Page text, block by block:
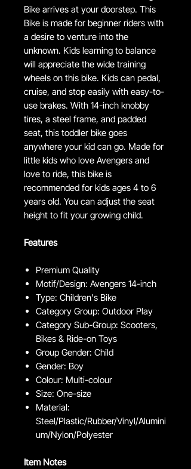
Bike arrives at your doorstep. This
Bike is made for beginner riders with
a desire to venture into the
unknown. Kids learning to balance
will appreciate the wide training
wheels on this bike. Kids can pedal,
cruise, and stop easily with easy-to-
use brakes. With 14-inch knobby
tires, a steel frame, and padded
seat, this toddler bike goes
anywhere your kid can go. Made for
little kids who love Avengers and
love to ride, this bike is
recommended for kids ages 4 to 6
years old. You can adjust the seat
height to fit your growing child.
Features
Premium Quality
Motif/Design: Avengers 14-inch
Type: Children's Bike
Category Group: Outdoor Play
Category Sub-Group: Scooters,
Bikes & Ride-on Toys
Group Gender: Child
Gender: Boy
Colour: Multi-colour
Size: One-size
Material:
Steel/Plastic/Rubber/Vinyl/Alumini
um/Nylon/Polyester
Item Notes